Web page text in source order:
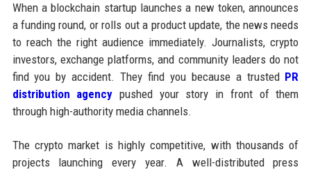
When a blockchain startup launches a new token, announces
a funding round, or rolls out a product update, the news needs
to reach the right audience immediately. Journalists, crypto
investors, exchange platforms, and community leaders do not
find you by accident. They find you because a trusted PR
distribution agency pushed your story in front of them
through high-authority media channels.
The crypto market is highly competitive, with thousands of
projects launching every year. A well-distributed press